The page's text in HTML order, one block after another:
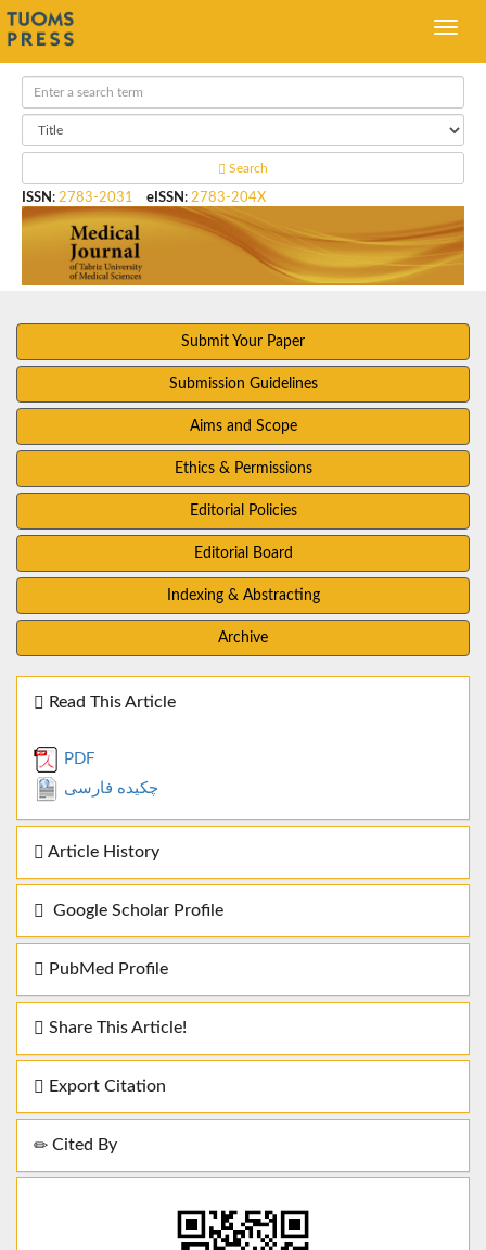
Search
ISSN : 2783-2031 eISSN : 2783-204X
Submit Your Paper
Submission Guidelines
Aims and Scope
Ethics & Permissions
Editorial Policies
Editorial Board
Indexing & Abstracting
Archive
Read This Article
PDF
چکیده فارسی
Article History
Google Scholar Profile
PubMed Profile
Share This Article!
Export Citation
Cited By